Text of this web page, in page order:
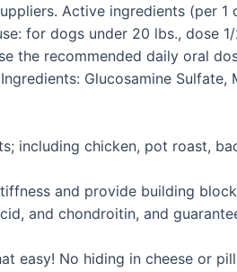
Active ingredients (per 1
for dogs under 20 lbs., dose
the recommended daily oral
Glucosamine Sulfate,
including chicken, pot roast,
and provide building
and chondroitin, and
easy! No hiding in cheese or pill